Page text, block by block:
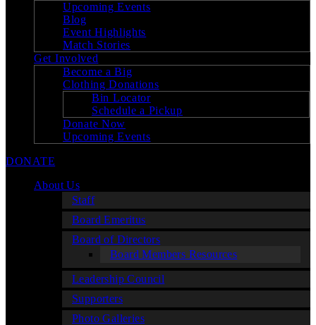
Upcoming Events
Blog
Event Highlights
Match Stories
Get Involved
Become a Big
Clothing Donations
Bin Locator
Schedule a Pickup
Donate Now
Upcoming Events
DONATE
About Us
Staff
Board Emeritus
Board of Directors
Board Members Resources
Leadership Council
Supporters
Photo Galleries